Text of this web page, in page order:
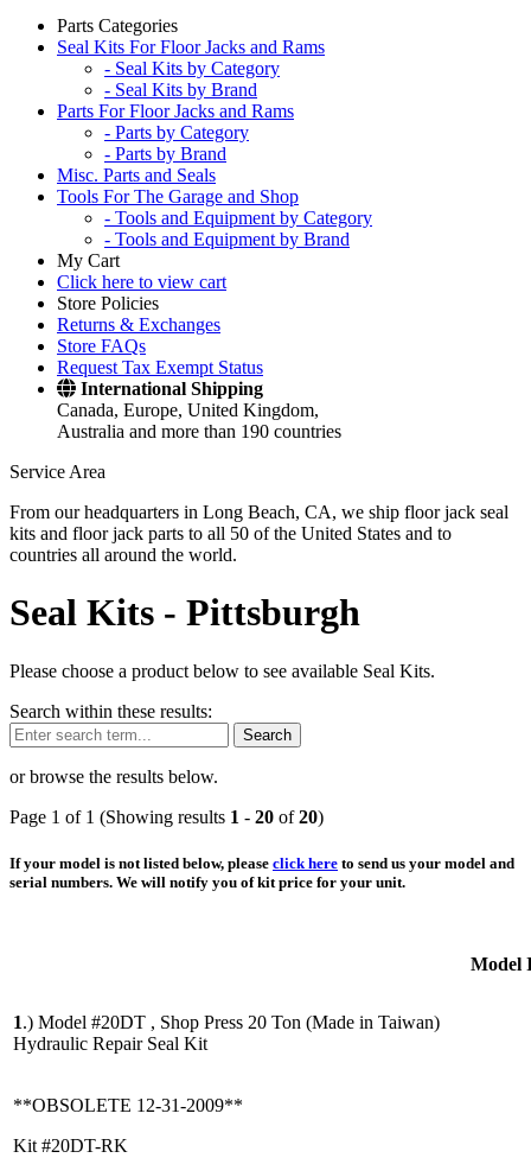
Parts Categories
Seal Kits For Floor Jacks and Rams
- Seal Kits by Category
- Seal Kits by Brand
Parts For Floor Jacks and Rams
- Parts by Category
- Parts by Brand
Misc. Parts and Seals
Tools For The Garage and Shop
- Tools and Equipment by Category
- Tools and Equipment by Brand
My Cart
Click here to view cart
Store Policies
Returns & Exchanges
Store FAQs
Request Tax Exempt Status
International Shipping
Canada, Europe, United Kingdom,
Australia and more than 190 countries
Service Area
From our headquarters in Long Beach, CA, we ship floor jack seal
kits and floor jack parts to all 50 of the United States and to
countries all around the world.
Seal Kits - Pittsburgh
Please choose a product below to see available Seal Kits.
Search within these results:
Search
or browse the results below.
Page 1 of 1 (Showing results 1 - 20 of20)
If your model is not listed below, please click here to send us your model and
serial numbers. We will notify you of kit price for your unit.
Model
1.) Model #20DT , Shop Press 20 Ton (Made in Taiwan)
Hydraulic Repair Seal Kit
**OBSOLETE 12-31-2009**
Kit #20DT-RK